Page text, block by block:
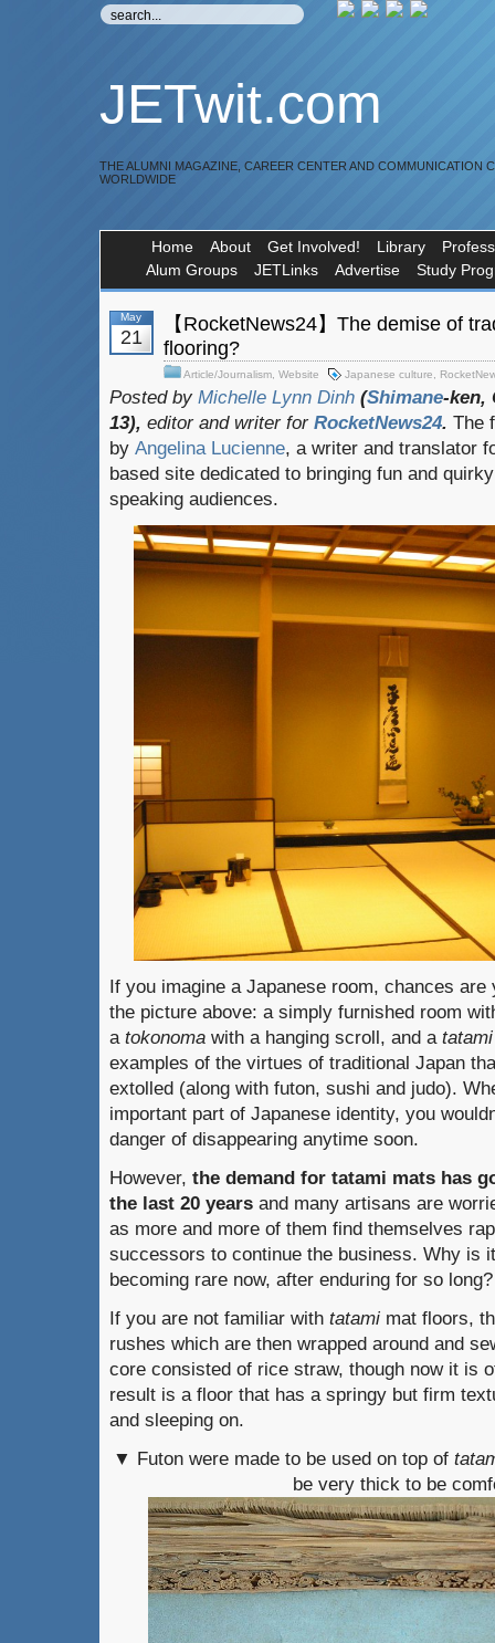
JETwit.com
THE ALUMNI MAGAZINE, CAREER CENTER AND COMMUNICATION
WORLDWIDE
Home About Get Involved! Library
Alum Groups
JETLinks Advertise Study
May
21
【RocketNews24】The demise of
flooring?
Article/Journalism Website Japanese culture
Posted by Michelle Lynn Dinh (Shimane-ken,
13), editor and writer for RocketNews24. The
by Angelina Lucienne, a writer and translator
based site dedicated to bringing fun and
speaking audiences.
If you imagine a Japanese room, chances
the picture above: a simply furnished room
a tokonoma with a hanging scroll, and a tatami
examples of the virtues of traditional Japan
extolled (along with futon, sushi and judo).
important part of Japanese identity, you
danger of disappearing anytime soon.
However, the demand for tatami mats has
the last 20 years and many artisans are
as more and more of them find themselves
successors to continue the business. Why is
becoming rare now, after enduring for so long?
If you are not familiar with tatami mat floors,
rushes which are then wrapped around and
core consisted of rice straw, though now it is
result is a floor that has a springy but firm
and sleeping on.
▼ Futon were made to be used on top of
be very thick to be